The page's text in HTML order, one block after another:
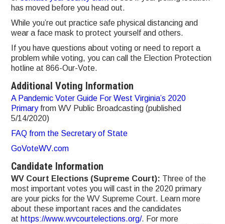
has moved before you head out.
While you’re out practice safe physical distancing and
wear a face mask to protect yourself and others.
If you have questions about voting or need to report a
problem while voting, you can call the Election Protection
hotline at 866-Our-Vote.
Additional Voting Information
A Pandemic Voter Guide For West Virginia’s 2020
Primaryfrom WV Public Broadcasting (published
5/14/2020)
FAQ from the Secretary of State
GoVoteWV.com
Candidate Information
WV Court Elections (Supreme Court): Three of the
most important votes you will cast in the 2020 primary
are your picks for the WV Supreme Court. Learn more
about these important races and the candidates
at https://www.wvcourtelections.org/. For more